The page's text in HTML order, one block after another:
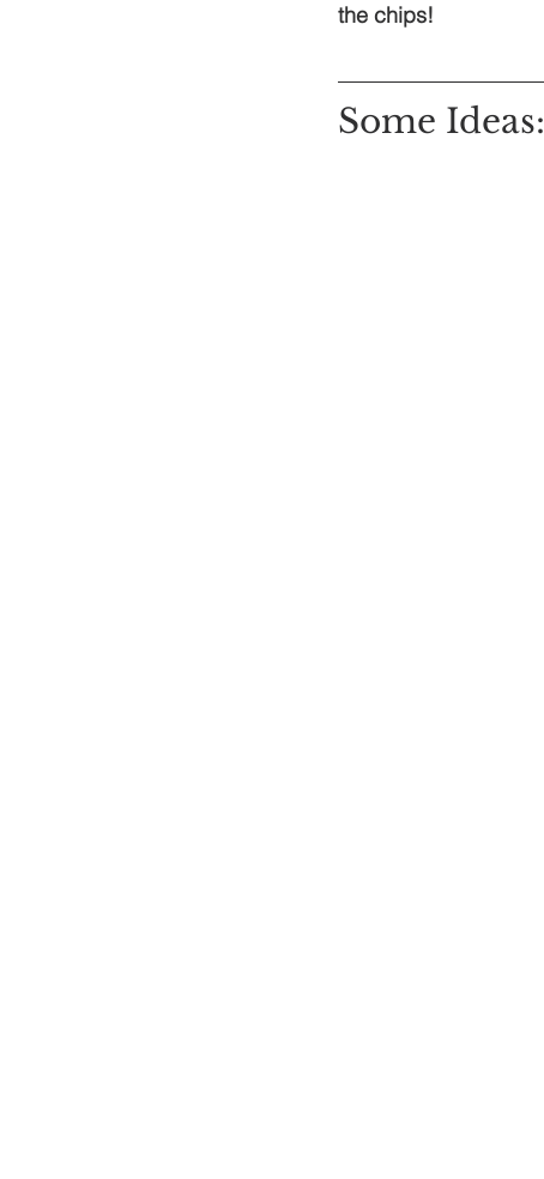
the chips!
Some Ideas: